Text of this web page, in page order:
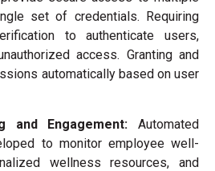
set of credentials. Requiring
to authenticate users,
access. Granting and
automatically based on user
and Engagement: Automated
to monitor employee well-
wellness resources, and